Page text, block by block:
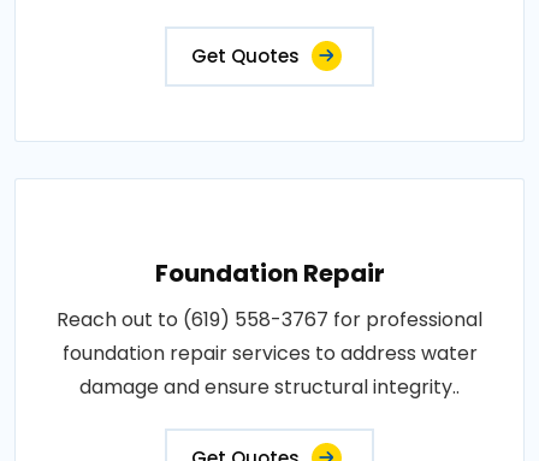
Get Quotes
Foundation Repair
Reach out to (619) 558-3767 for professional
foundation repair services to address water
damage and ensure structural integrity..